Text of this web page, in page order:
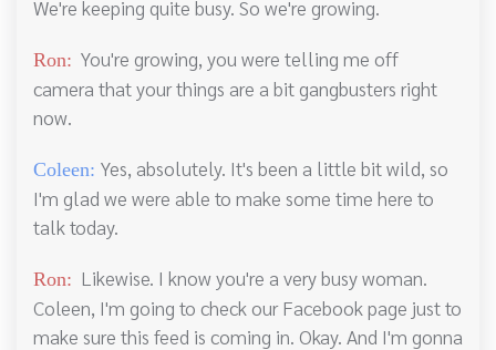
We're keeping quite busy. So we're growing.
Ron: You're growing, you were telling me off
camera that your things are a bit gangbusters right
now.
Coleen: Yes, absolutely. It's been a little bit wild, so
I'm glad we were able to make some time here to
talk today.
Ron: Likewise. I know you're a very busy woman.
Coleen, I'm going to check our Facebook page just to
make sure this feed is coming in. Okay. And I'm gonna